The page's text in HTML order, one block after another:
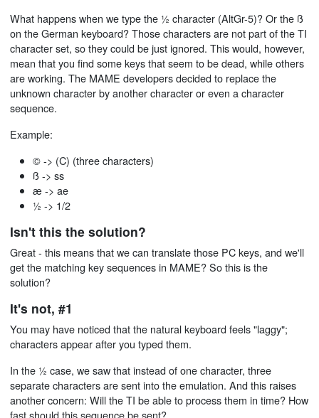
What happens when we type the ½ character (AltGr-5)? Or the ß
on the German keyboard? Those characters are not part of the TI
character set, so they could be just ignored. This would, however,
mean that you find some keys that seem to be dead, while others
are working. The MAME developers decided to replace the
unknown character by another character or even a character
sequence.
Example:
© -> (C) (three characters)
ß -> ss
æ -> ae
½ -> 1/2
Isn't this the solution?
Great - this means that we can translate those PC keys, and we'll
get the matching key sequences in MAME? So this is the
solution?
It's not, #1
You may have noticed that the natural keyboard feels "laggy";
characters appear after you typed them.
In the ½ case, we saw that instead of one character, three
separate characters are sent into the emulation. And this raises
another concern: Will the TI be able to process them in time? How
fast should this sequence be sent?